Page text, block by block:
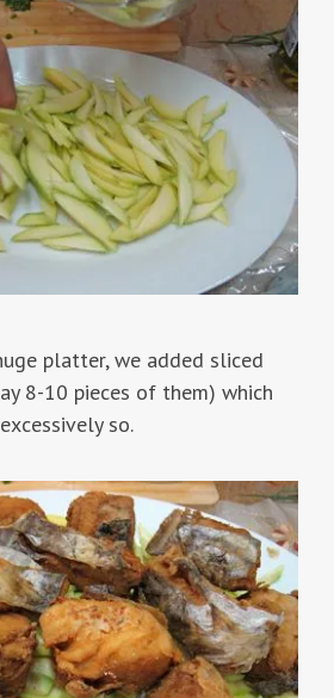
platter, we added sliced
8-10 pieces of them) which
so.